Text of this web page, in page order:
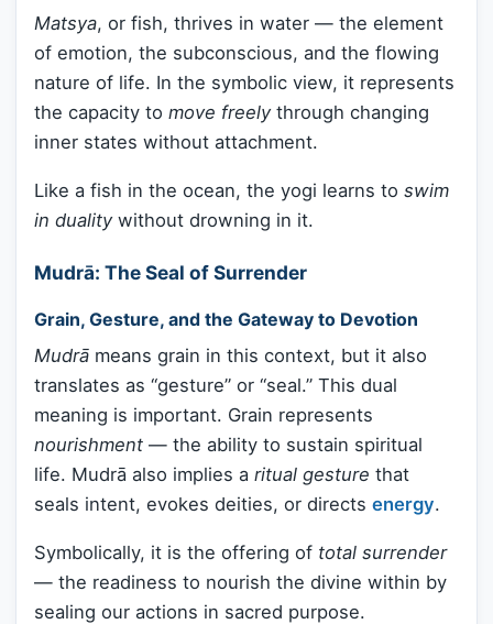
Matsya, or fish, thrives in water — the element
of emotion, the subconscious, and the flowing
nature of life. In the symbolic view, it represents
the capacity to move freelythrough changing
inner states without attachment.
Like a fish in the ocean, the yogi learns to swim
in dualitywithout drowning in it.
Mudrā: The Seal of Surrender
Grain, Gesture, and the Gateway to Devotion
Mudrā means grain in this context, but it also
translates as “gesture” or “seal.” This dual
meaning is important. Grain represents
nourishment — the ability to sustain spiritual
life. Mudrā also implies a ritual gesture that
seals intent, evokes deities, or directs energy.
Symbolically, it is the offering of total surrender
— the readiness to nourish the divine within by
sealing our actions in sacred purpose.